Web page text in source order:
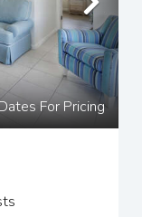
For Pricing